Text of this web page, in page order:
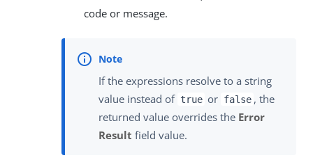
code or message.
If the expressions resolve to a string
value instead of true or false , the
returned value overrides the Error
Result field value.